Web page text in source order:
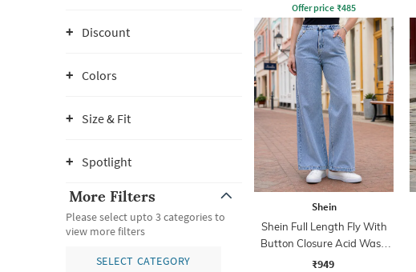
Discount
Colors
Size & Fit
Spotlight
More Filters
Please select upto 3 categories to
view more filters
SELECT CATEGORY
Offer price ₹485
Shein
Shein Full Length Fly With
Button Closure Acid Wash
Jeans
₹949